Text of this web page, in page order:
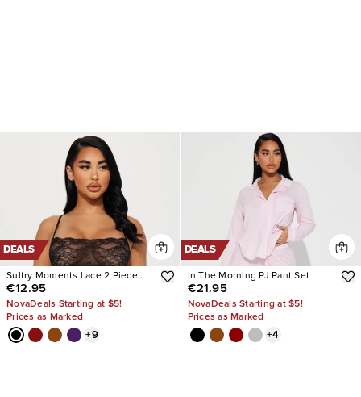
DEALS
Sultry Moments Lace 2 Piece
Set
€12.95
NovaDeals Starting at $5!
Prices as Marked
+9
DEALS
In The Morning PJ Pant Set
€21.95
NovaDeals Starting at $5!
Prices as Marked
+4